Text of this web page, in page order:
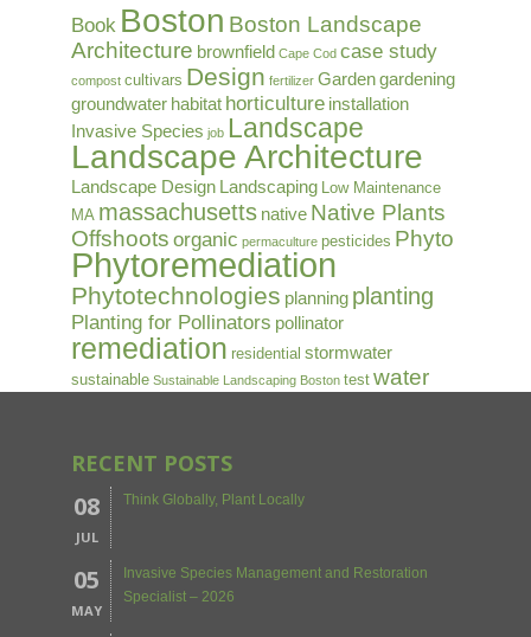
Book Boston Boston Landscape
Architecture brownfield Cape Cod case study
compost cultivars Design fertilizer Gardengardening
groundwater habitat horticulture installation
Invasive Species job Landscape
Landscape Architecture
Landscape Design Landscaping Low Maintenance
MA massachusetts native Native Plants
Offshoots organic permaculture pesticides Phyto
Phytoremediation
Phytotechnologies planning planting
Planting for Pollinators pollinator
remediation residential stormwater
sustainable Sustainable Landscaping Boston test water
RECENT POSTS
08
JUL
Think Globally, Plant Locally
05
MAY
Invasive Species Management and Restoration
Specialist – 2026